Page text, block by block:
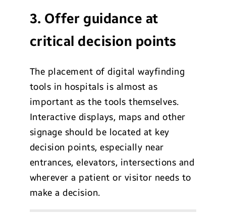
3. Offer guidance at
critical decision points
The placement of digital wayfinding
tools in hospitals is almost as
important as the tools themselves.
Interactive displays, maps and other
signage should be located at key
decision points, especially near
entrances, elevators, intersections and
wherever a patient or visitor needs to
make a decision.